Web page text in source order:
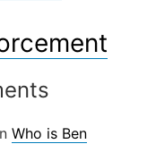
Who is Ben